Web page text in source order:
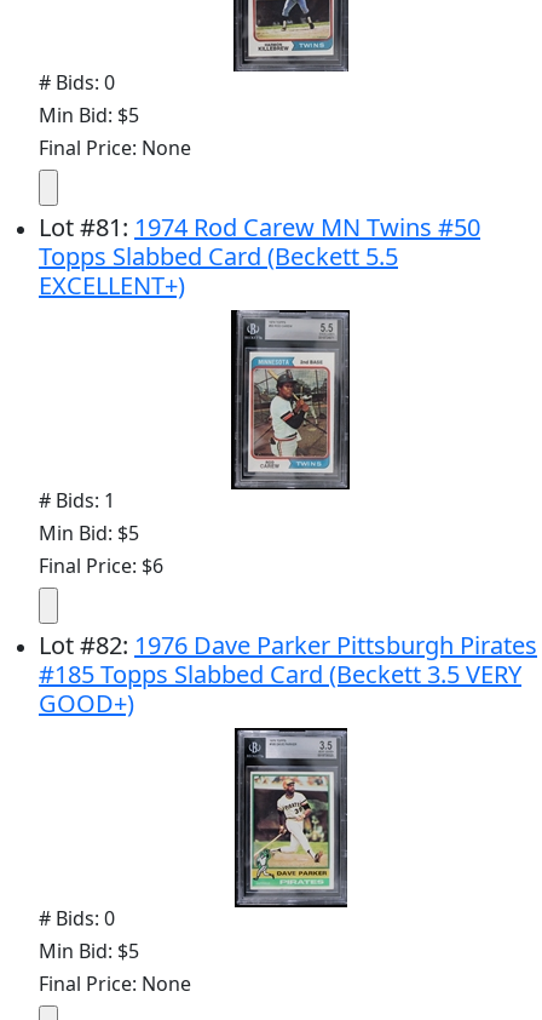
# Bids: 0
Min Bid: $5
Final Price: None
Lot#81: 1974 Rod Carew MN Twins #50
Topps Slabbed Card (Beckett 5.5
EXCELLENT+)
# Bids: 1
Min Bid: $5
Final Price: $6
Lot#82: 1976 Dave Parker Pittsburgh Pirates
#185 Topps Slabbed Card (Beckett 3.5 VERY
GOOD+)
# Bids: 0
Min Bid: $5
Final Price: None